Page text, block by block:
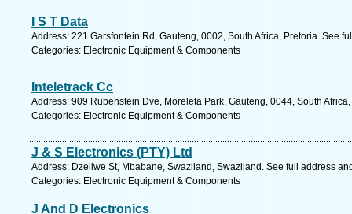
I S T Data
Address: 221 Garsfontein Rd, Gauteng, 0002, South Africa, Pretoria. See
Categories: Electronic Equipment & Components
Inteletrack Cc
Address: 909 Rubenstein Dve, Moreleta Park, Gauteng, 0044, South
Categories: Electronic Equipment & Components
J & S Electronics (PTY) Ltd
Address: Dzeliwe St, Mbabane, Swaziland, Swaziland. See full address
Categories: Electronic Equipment & Components
J And D Electronics